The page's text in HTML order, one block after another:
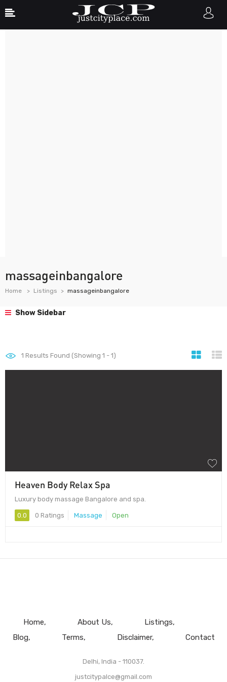
massageinbangalore
Home Listings massageinbangalore
Show Sidebar
1 Results Found (Showing 1 - 1)
Heaven Body Relax Spa
Luxury body massage Bangalore and spa.
0.0 0 Ratings Massage Open
Home About Us
Listings
Blog
Terms Disclaimer Contact
Delhi, India - 110037.
justcitypalce@gmail.com